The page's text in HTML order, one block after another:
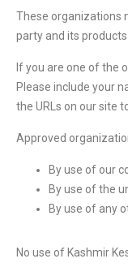
These organizations
party and its
If you are one of the
Please include your
the URLs on our site
Approved
By use of our
By use of the
By use of any
No use of Kashmir